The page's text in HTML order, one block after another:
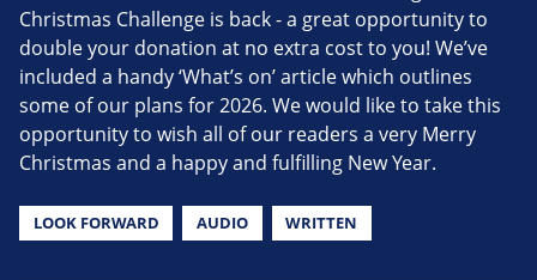
Christmas Challenge is back - a great opportunity to
double your donation at no extra cost to you! We’ve
included a handy ‘What’s on’ article which outlines
some of our plans for 2026. We would like to take this
opportunity to wish all of our readers a very Merry
Christmas and a happy and fulfilling New Year.
LOOK FORWARD AUDIO WRITTEN